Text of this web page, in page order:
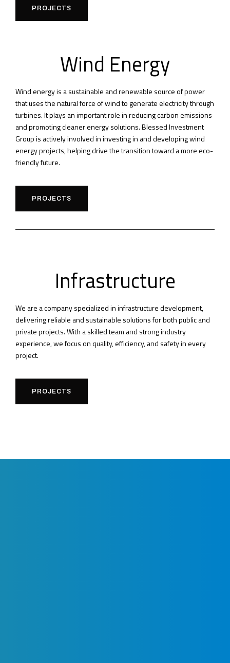
PROJECTS
Wind Energy
Wind energy is a sustainable and renewable source of power
that uses the natural force of wind to generate electricity through
turbines. It plays an important role in reducing carbon emissions
and promoting cleaner energy solutions. Blessed Investment
Group is actively involved in investing in and developing wind
energy projects, helping drive the transition toward a more eco-
friendly future.
PROJECTS
Infrastructure
We are a company specialized in infrastructure development,
delivering reliable and sustainable solutions for both public and
private projects. With a skilled team and strong industry
experience, we focus on quality, efficiency, and safety in every
project.
PROJECTS